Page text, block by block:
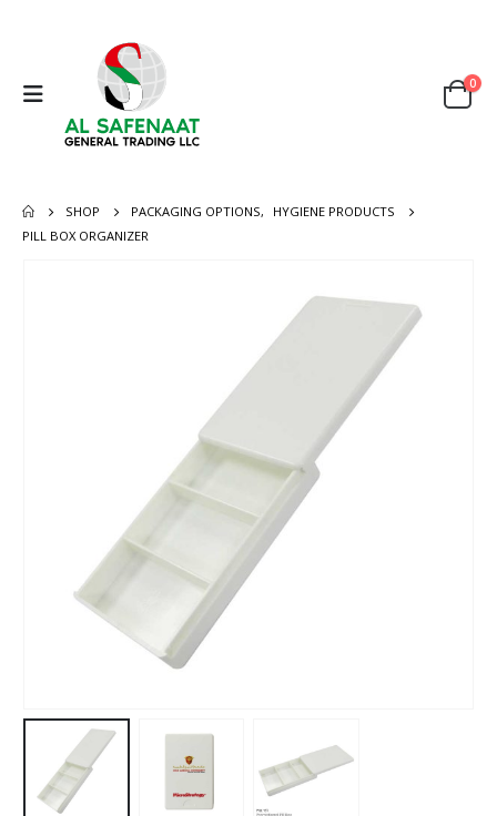
0
SHOP PACKAGING OPTIONS,
HYGIENE PRODUCTS
PILL BOX ORGANIZER